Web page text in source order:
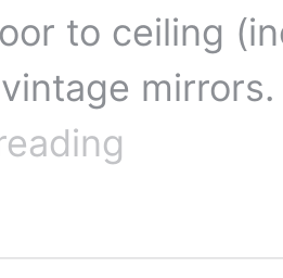
to ceiling